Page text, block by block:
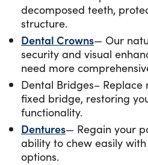
decomposed teeth,
structure.
Dental Crowns— Our
security and visual
need more
Dental Bridges–
fixed bridge, restoring
functionality.
Dentures— Regain your
ability to chew easily
options.